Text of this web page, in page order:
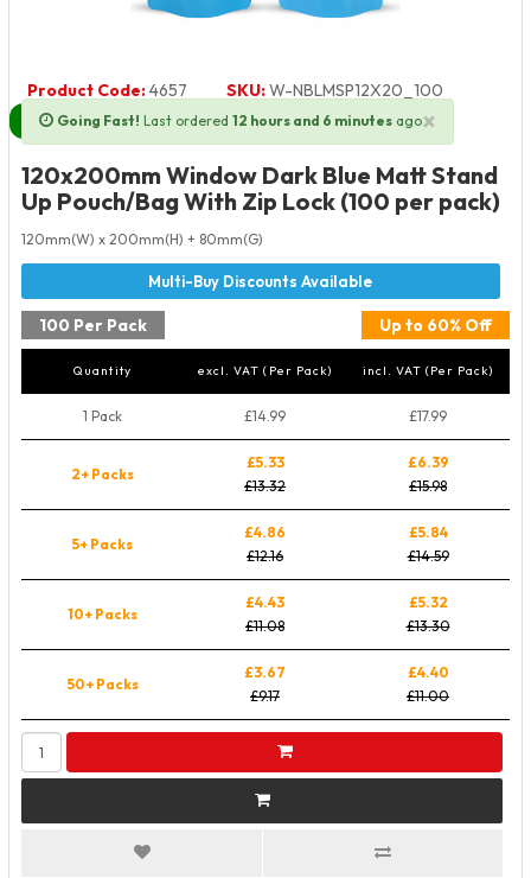
Going Fast! Last ordered 12 hours and 6 minutes ago×
Product Code:4657 SKU:W-NBLMSP12X20_100
Next Day Delivery Available
120x200mm Window Dark Blue Matt Stand
Up Pouch/Bag With Zip Lock (100 per pack)
120mm(W) x 200mm(H) + 80mm(G)
100 Per Pack Up to 60% Off
Quantity excl. VAT (Per Pack) incl. VAT (Per Pack)
1 Pack £14.99 £17.99
2+ Packs
£5.33
£13.32
£6.39
£15.98
5+ Packs
£4.86
£12.16
£5.84
£14.59
10+ Packs
£4.43
£11.08
£5.32
£13.30
50+ Packs
£3.67
£9.17
£4.40
£11.00